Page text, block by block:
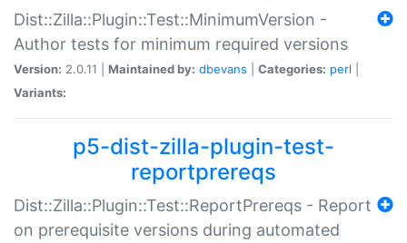
Dist::Zilla::Plugin::Test::MinimumVersion -
Author tests for minimum required versions
Version: 2.0.11 | Maintained by: dbevans Categories: perl
Variants:
p5-dist-zilla-plugin-test-
reportprereqs
Dist::Zilla::Plugin::Test::ReportPrereqs - Report
on prerequisite versions during automated